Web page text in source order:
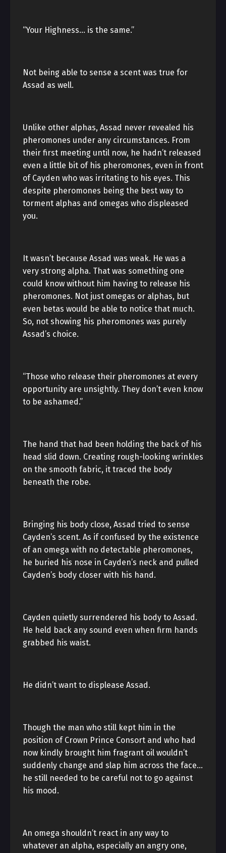
“Your Highness… is the same.”
Not being able to sense a scent was true for
Assad as well.
Unlike other alphas, Assad never revealed his
pheromones under any circumstances. From
their first meeting until now, he hadn’t released
even a little bit of his pheromones, even in front
of Cayden who was irritating to his eyes. This
despite pheromones being the best way to
torment alphas and omegas who displeased
you.
It wasn’t because Assad was weak. He was a
very strong alpha. That was something one
could know without him having to release his
pheromones. Not just omegas or alphas, but
even betas would be able to notice that much.
So, not showing his pheromones was purely
Assad’s choice.
“Those who release their pheromones at every
opportunity are unsightly. They don’t even know
to be ashamed.”
The hand that had been holding the back of his
head slid down. Creating rough-looking wrinkles
on the smooth fabric, it traced the body
beneath the robe.
Bringing his body close, Assad tried to sense
Cayden’s scent. As if confused by the existence
of an omega with no detectable pheromones,
he buried his nose in Cayden’s neck and pulled
Cayden’s body closer with his hand.
Cayden quietly surrendered his body to Assad.
He held back any sound even when firm hands
grabbed his waist.
He didn’t want to displease Assad.
Though the man who still kept him in the
position of Crown Prince Consort and who had
now kindly brought him fragrant oil wouldn’t
suddenly change and slap him across the face…
he still needed to be careful not to go against
his mood.
An omega shouldn’t react in any way to
whatever an alpha, especially an angry one,